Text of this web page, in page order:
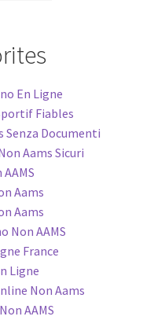
En Ligne
Fiables
Senza Documenti
Aams Sicuri
Aams
Aams
Non AAMS
France
Ligne
Non Aams
AAMS